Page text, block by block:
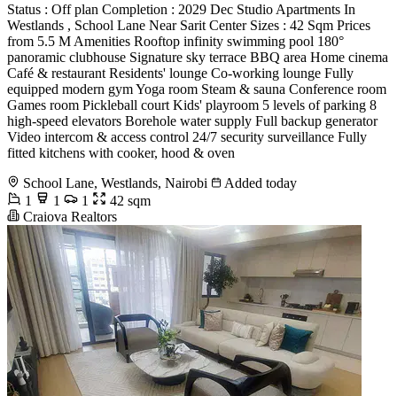
Status : Off plan Completion : 2029 Dec Studio Apartments In
Westlands , School Lane Near Sarit Center Sizes : 42 Sqm Prices
from 5.5 M Amenities Rooftop infinity swimming pool 180°
panoramic clubhouse Signature sky terrace BBQ area Home cinema
Café & restaurant Residents' lounge Co-working lounge Fully
equipped modern gym Yoga room Steam & sauna Conference room
Games room Pickleball court Kids' playroom 5 levels of parking 8
high-speed elevators Borehole water supply Full backup generator
Video intercom & access control 24/7 security surveillance Fully
fitted kitchens with cooker, hood & oven
School Lane, Westlands, Nairobi
Added today
1
1 1
42 sqm
Craiova Realtors